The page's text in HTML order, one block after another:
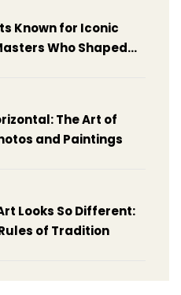
Known for Iconic
Who Shaped
The Art of
and Paintings
Looks So Different:
of Tradition